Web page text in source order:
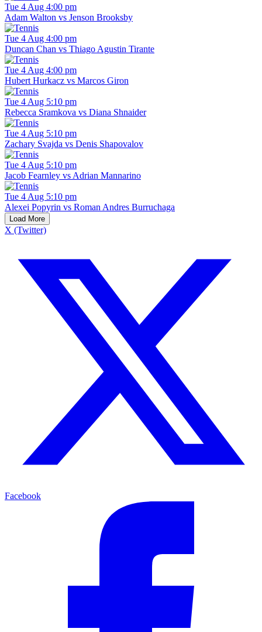
Tue 4 Aug 4:00 pm
Adam Walton vs Jenson Brooksby
Tue 4 Aug 4:00 pm
Duncan Chan vs Thiago Agustin Tirante
Tue 4 Aug 4:00 pm
Hubert Hurkacz vs Marcos Giron
Tue 4 Aug 5:10 pm
Rebecca Sramkova vs Diana Shnaider
Tue 4 Aug 5:10 pm
Zachary Svajda vs Denis Shapovalov
Tue 4 Aug 5:10 pm
Jacob Fearnley vs Adrian Mannarino
Tue 4 Aug 5:10 pm
Alexei Popyrin vs Roman Andres Burruchaga
Load More
X (Twitter)
Facebook